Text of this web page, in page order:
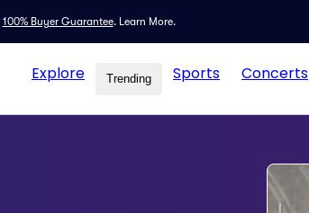
100% Buyer Guarantee. Learn More.
Explore Trending Sports Concerts